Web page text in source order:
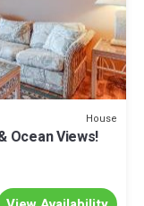
House
Ocean Views!